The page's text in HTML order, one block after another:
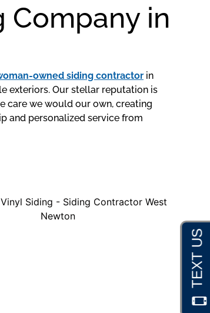
Company in
owned siding contractor in
exteriors. Our stellar reputation is
care we would our own, creating
and personalized service from